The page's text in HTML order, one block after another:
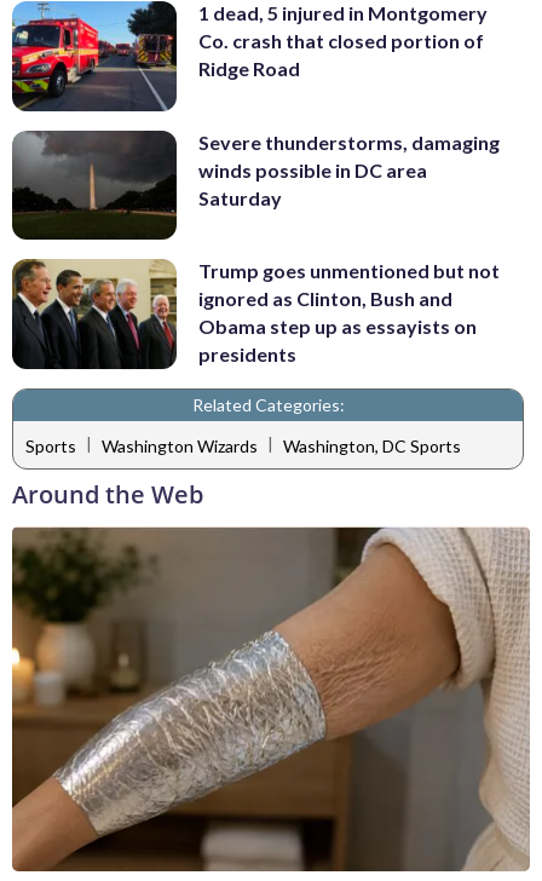
1 dead, 5 injured in Montgomery
Co. crash that closed portion of
Ridge Road
Severe thunderstorms, damaging
winds possible in DC area
Saturday
Trump goes unmentioned but not
ignored as Clinton, Bush and
Obama step up as essayists on
presidents
Related Categories:
Sports | Washington Wizards | Washington, DC Sports
Around the Web